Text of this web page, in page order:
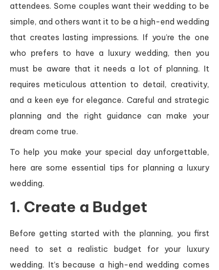
attendees. Some couples want their wedding to be
simple, and others want it to be a high-end wedding
that creates lasting impressions. If you’re the one
who prefers to have a luxury wedding, then you
must be aware that it needs a lot of planning. It
requires meticulous attention to detail, creativity,
and a keen eye for elegance. Careful and strategic
planning and the right guidance can make your
dream come true.
To help you make your special day unforgettable,
here are some essential tips for planning a luxury
wedding.
1. Create a Budget
Before getting started with the planning, you first
need to set a realistic budget for your luxury
wedding. It’s because a high-end wedding comes